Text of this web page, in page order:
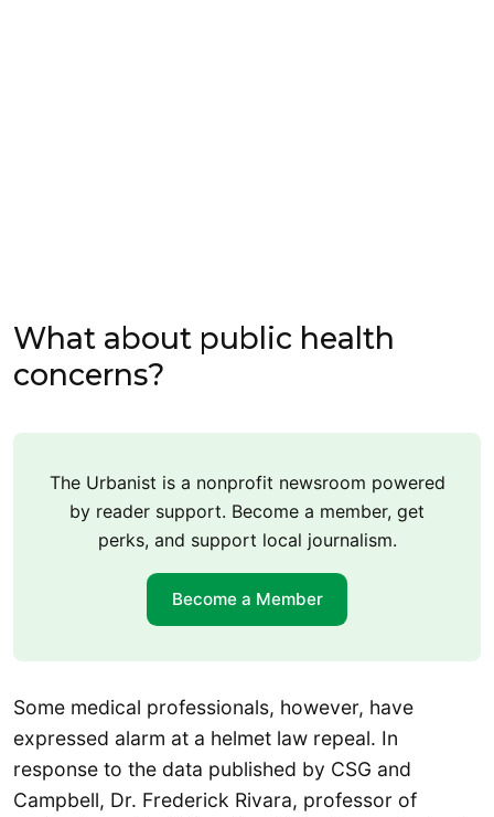
What about public health
concerns?
The Urbanist is a nonprofit newsroom powered
by reader support. Become a member, get
perks, and support local journalism.
Become a Member
Some medical professionals, however, have
expressed alarm at a helmet law repeal. In
response to the data published by CSG and
Campbell, Dr. Frederick Rivara, professor of